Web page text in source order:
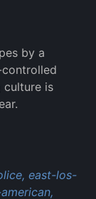
by a
culture is
east-los-